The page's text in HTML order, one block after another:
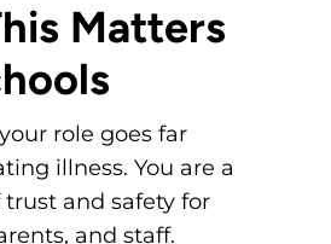
Matters
role goes far
illness. You are a
and safety for
and staff.